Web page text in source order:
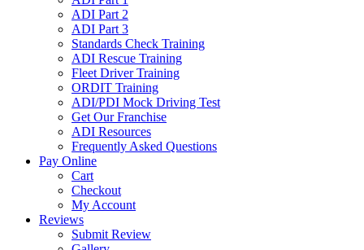
ADI Part 2
ADI Part 3
Standards Check Training
ADI Rescue Training
Fleet Driver Training
ORDIT Training
ADI/PDI Mock Driving Test
Get Our Franchise
ADI Resources
Frequently Asked Questions
Pay Online
Cart
Checkout
My Account
Reviews
Submit Review